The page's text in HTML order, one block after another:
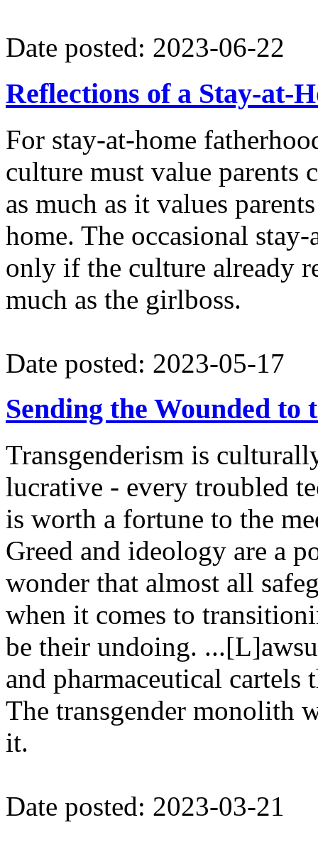
Date posted: 2023-06-22
Reflections of a Stay-at-
For stay-at-home
culture must value parents
as much as it values
home. The occasional
only if the culture already
much as the girlboss.
Date posted: 2023-05-17
Sending the Wounded to
Transgenderism is
lucrative - every troubled
is worth a fortune to the
Greed and ideology are a
wonder that almost all
when it comes to
be their undoing.
and pharmaceutical
The transgender monolith
it.
Date posted: 2023-03-21